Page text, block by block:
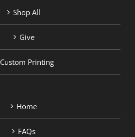
Shop All
Give
Custom Printing
Home
FAQs